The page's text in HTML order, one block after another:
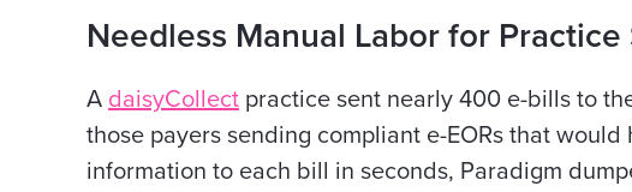
Needless Manual Labor for Practice
A daisyCollect practice sent nearly 400 e-bills to
those payers sending compliant e-EORs that
information to each bill in seconds, Paradigm